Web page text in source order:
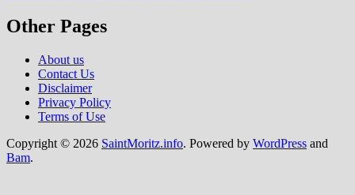
Other Pages
About us
Contact Us
Disclaimer
Privacy Policy
Terms of Use
Copyright © 2026 SaintMoritz.info. Powered by WordPress and
Bam.